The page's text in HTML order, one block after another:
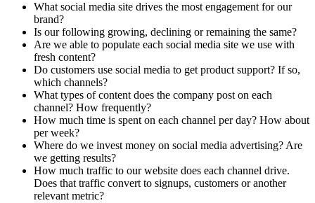
What social media site drives the most engagement for our
brand?
Is our following growing, declining or remaining the same?
Are we able to populate each social media site we use with
fresh content?
Do customers use social media to get product support? If so,
which channels?
What types of content does the company post on each
channel? How frequently?
How much time is spent on each channel per day? How about
per week?
Where do we invest money on social media advertising? Are
we getting results?
How much traffic to our website does each channel drive.
Does that traffic convert to signups, customers or another
relevant metric?